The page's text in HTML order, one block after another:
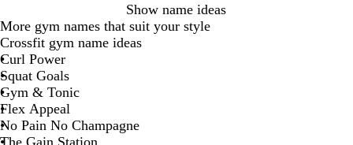
Show name ideas
More gym names that suit your style
Crossfit gym name ideas
Curl Power
Squat Goals
Gym & Tonic
Flex Appeal
No Pain No Champagne
The Gain Station